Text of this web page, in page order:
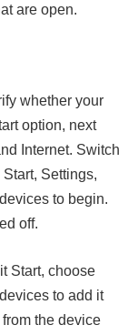
are open.
whether your
option, next
Internet. Switch
Settings,
to begin.
off.
Start, choose
to add it
the device